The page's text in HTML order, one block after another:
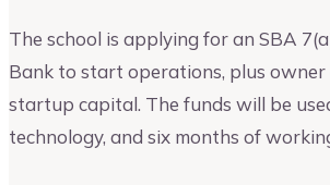
The school is applying for an SBA
Bank to start operations, plus
startup capital. The funds will be
technology, and six months of